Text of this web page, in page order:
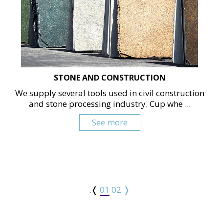
STONE AND CONSTRUCTION
We supply several tools used in civil construction
and stone processing industry. Cup whe ...
See more
.❬ 01 02 ❭